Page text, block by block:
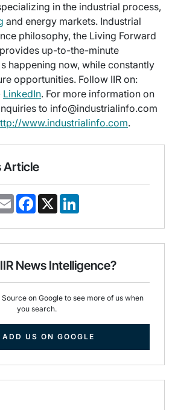
in the industrial process,
and energy markets. Industrial
philosophy, the Living Forward
provides up-to-the-minute
happening now, while constantly
opportunities. Follow IIR on:
LinkedIn. For more information on
to info@industrialinfo.com
www.industrialinfo.com.
Article
E
m
i
F
a
e
o
k
X
k
d
n
News Intelligence?
on Google to see more of us when
you search.
ADD US ON GOOGLE